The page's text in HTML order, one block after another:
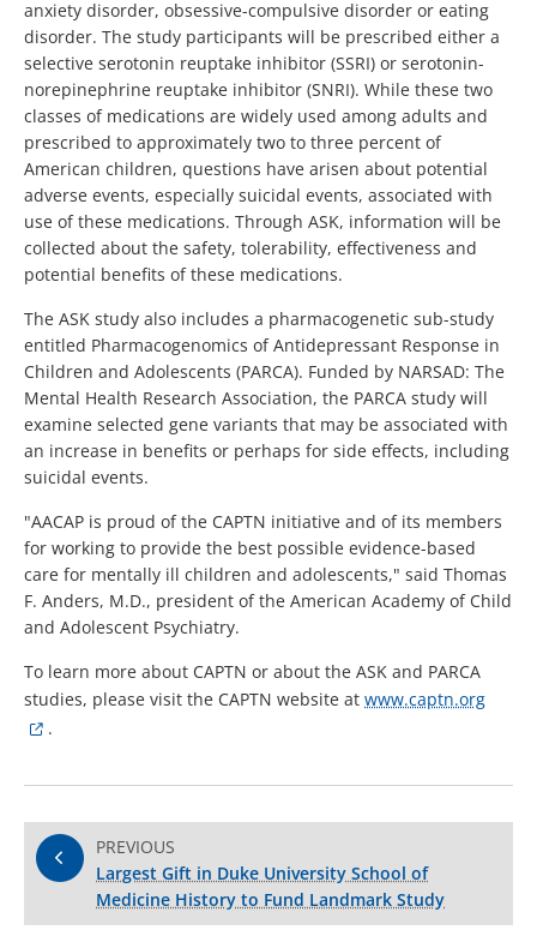
anxiety disorder, obsessive-compulsive disorder or eating
disorder. The study participants will be prescribed either a
selective serotonin reuptake inhibitor (SSRI) or serotonin-
norepinephrine reuptake inhibitor (SNRI). While these two
classes of medications are widely used among adults and
prescribed to approximately two to three percent of
American children, questions have arisen about potential
adverse events, especially suicidal events, associated with
use of these medications. Through ASK, information will be
collected about the safety, tolerability, effectiveness and
potential benefits of these medications.
The ASK study also includes a pharmacogenetic sub-study
entitled Pharmacogenomics of Antidepressant Response in
Children and Adolescents (PARCA). Funded by NARSAD: The
Mental Health Research Association, the PARCA study will
examine selected gene variants that may be associated with
an increase in benefits or perhaps for side effects, including
suicidal events.
"AACAP is proud of the CAPTN initiative and of its members
for working to provide the best possible evidence-based
care for mentally ill children and adolescents," said Thomas
F. Anders, M.D., president of the American Academy of Child
and Adolescent Psychiatry.
To learn more about CAPTN or about the ASK and PARCA
studies, please visit the CAPTN website at www.captn.org
.
PREVIOUS
Largest Gift in Duke University School of
Medicine History to Fund Landmark Study